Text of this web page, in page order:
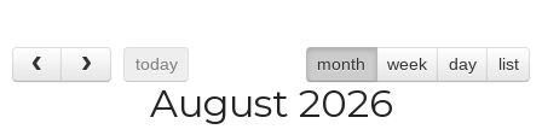
today month week day list
August 2026